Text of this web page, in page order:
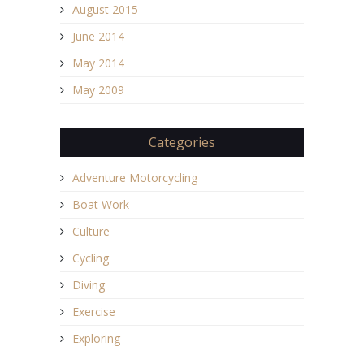
August 2015
June 2014
May 2014
May 2009
Categories
Adventure Motorcycling
Boat Work
Culture
Cycling
Diving
Exercise
Exploring